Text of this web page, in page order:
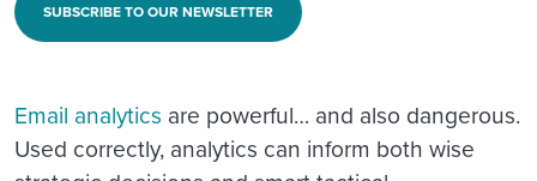
SUBSCRIBE TO OUR NEWSLETTER
Email analytics are powerful… and also dangerous.
Used correctly, analytics can inform both wise